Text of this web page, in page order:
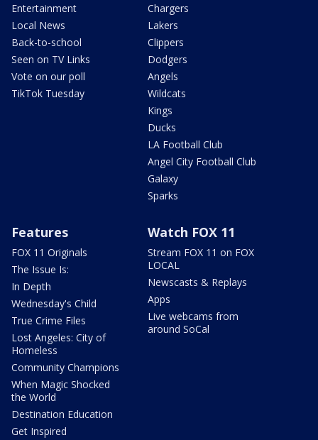
Entertainment
Local News
Back-to-school
Seen on TV Links
Vote on our poll
TikTok Tuesday
Chargers
Lakers
Clippers
Dodgers
Angels
Wildcats
Kings
Ducks
LA Football Club
Angel City Football Club
Galaxy
Sparks
Features
FOX 11 Originals
The Issue Is:
In Depth
Wednesday's Child
True Crime Files
Lost Angeles: City of
Homeless
Community Champions
When Magic Shocked
the World
Destination Education
Get Inspired
Watch FOX 11
Stream FOX 11 on FOX
LOCAL
Newscasts & Replays
Apps
Live webcams from
around SoCal